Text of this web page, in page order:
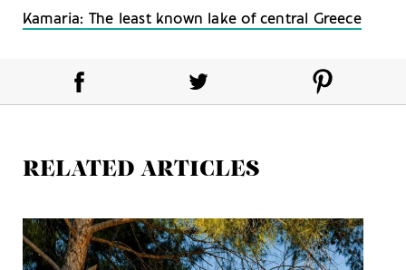
Kamaria: The least known lake of central Greece
RELATED ARTICLES